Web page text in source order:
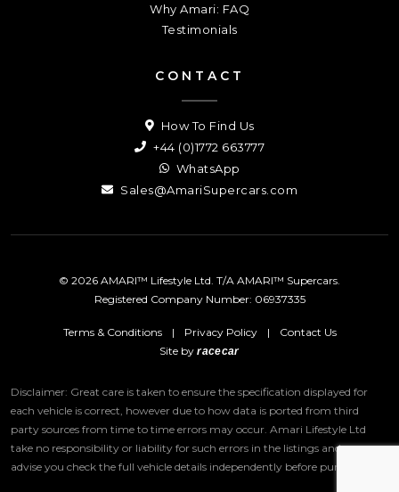
Why Amari: FAQ
Testimonials
CONTACT
How To Find Us
+44 (0)1772 663777
WhatsApp
Sales@AmariSupercars.com
© 2026 AMARI™ Lifestyle Ltd. T/A AMARI™ Supercars.
Registered Company Number: 06937335
Terms & Conditions | Privacy Policy |
Contact Us
Site byracecar
Disclaimer: Great care is taken to ensure the specification displayed for
each vehicle is correct, however due to how data is ported from third
party sources from time to time errors may occur. Amari Lifestyle Ltd
take no responsibility or liability for such errors in the listings and we
advise you check the full vehicle details independently before purchase.